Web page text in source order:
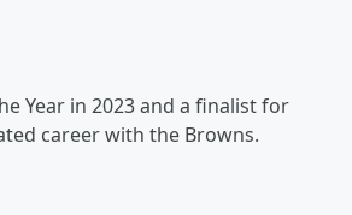
Year in 2023 and a finalist for
career with the Browns.